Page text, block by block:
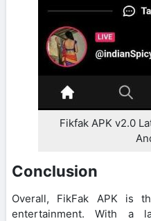
Fikfak APK v2.0
Conclusion
Overall, FikFak APK is
entertainment. With a